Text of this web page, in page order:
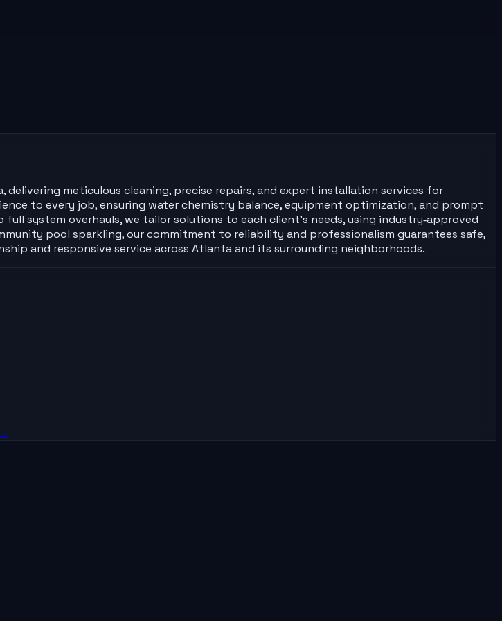
meticulous cleaning, precise repairs, and expert installation services for
to every job, ensuring water chemistry balance, equipment optimization, and prompt
system overhauls, we tailor solutions to each client’s needs, using industry‑approved
pool sparkling, our commitment to reliability and professionalism guarantees safe,
and responsive service across Atlanta and its surrounding neighborhoods.